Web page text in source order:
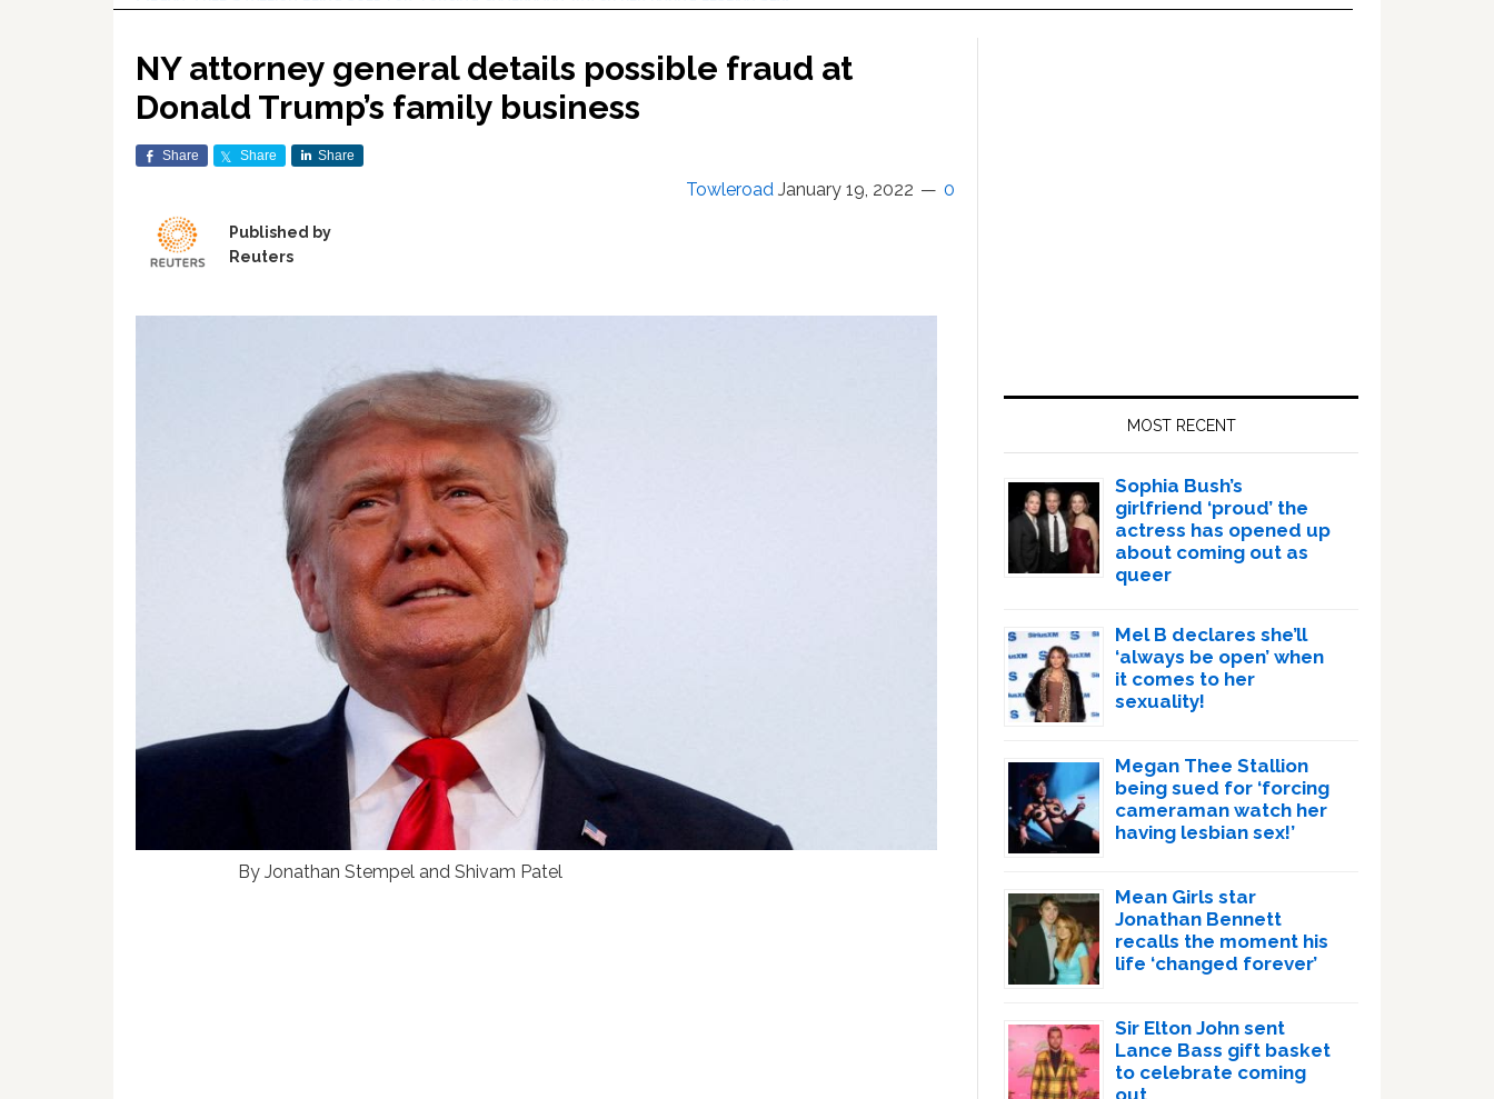
NY attorney general details possible fraud at
Donald Trump’s family business
Share Share Share
Towleroad January 19, 2022 0
Published by
Reuters
By Jonathan Stempel and Shivam Patel
MOST RECENT
Sophia Bush’s
girlfriend ‘proud’ the
actress has opened up
about coming out as
queer
Mel B declares she’ll
‘always be open’ when
it comes to her
sexuality!
Megan Thee Stallion
being sued for ‘forcing
cameraman watch her
having lesbian sex!’
Mean Girls star
Jonathan Bennett
recalls the moment his
life ‘changed forever’
Sir Elton John sent
Lance Bass gift basket
to celebrate coming
out